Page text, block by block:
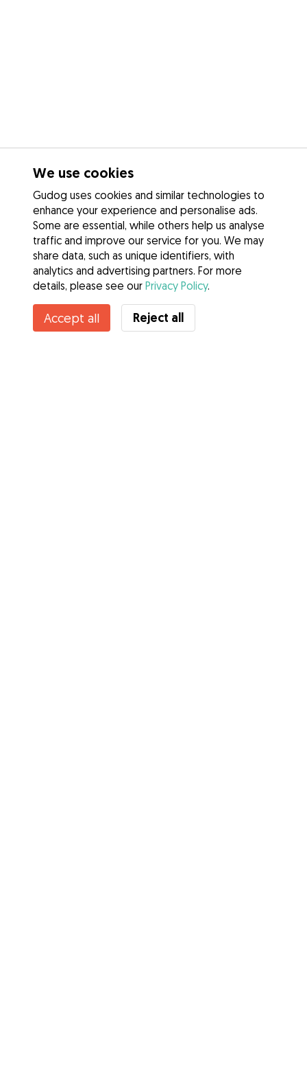
Contact Demelza
Do you know Gudog Benefits? See more
We use cookies
Gudog uses cookies and similar technologies to
enhance your experience and personalise ads.
Some are essential, while others help us analyse
traffic and improve our service for you. We may
share data, such as unique identifiers, with
analytics and advertising partners. For more
details, please see our Privacy Policy.
Accept all Reject all